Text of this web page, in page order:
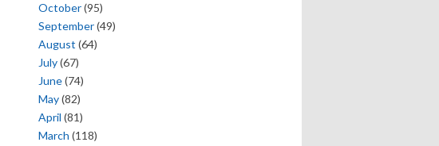
October(95)
September(49)
August (64)
July(67)
June(74)
May(82)
April (81)
March (118)